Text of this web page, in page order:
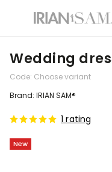
Wedding
Code: Choose variant
New
1 rating
Brand: IRIAN SAM®